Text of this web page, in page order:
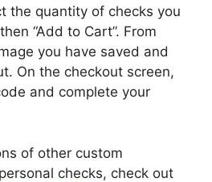
the quantity of checks you
“Add to Cart”. From
you have saved and
On the checkout screen,
and complete your
of other custom
checks, check out